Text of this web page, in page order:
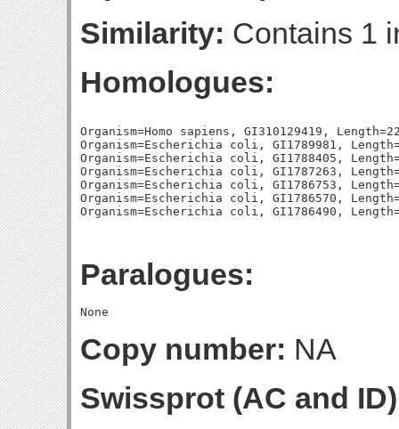
Similarity: Contains 1
Homologues:
Organism=Homo sapiens, GI310129419,
Organism=Escherichia coli, GI1789981,
Organism=Escherichia coli, GI1788405,
Organism=Escherichia coli, GI1787263,
Organism=Escherichia coli, GI1786753,
Organism=Escherichia coli, GI1786570,
Paralogues:
Copy number: NA
Swissprot (AC and